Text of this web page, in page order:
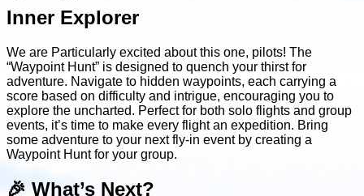
Inner Explorer
We are Particularly excited about this one, pilots! The
“Waypoint Hunt” is designed to quench your thirst for
adventure. Navigate to hidden waypoints, each carrying a
score based on difficulty and intrigue, encouraging you to
explore the uncharted. Perfect for both solo flights and group
events, it’s time to make every flight an expedition. Bring
some adventure to your next fly-in event by creating a
Waypoint Hunt for your group.
🎉 What’s Next?